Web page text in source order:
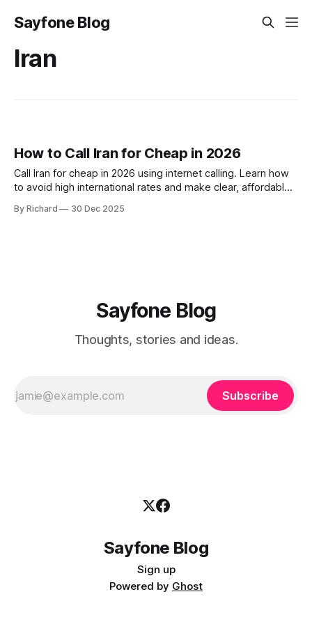
Sayfone Blog
Iran
How to Call Iran for Cheap in 2026
Call Iran for cheap in 2026 using internet calling. Learn how
to avoid high international rates and make clear, affordable
By Richard 30 Dec 2025
Sayfone Blog
Thoughts, stories and ideas.
Subscribe
Sayfone Blog
Sign up
Powered by Ghost